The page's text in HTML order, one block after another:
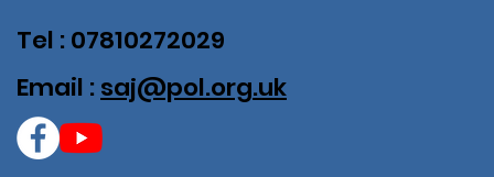
Tel : 07810272029
Email : saj@pol.org.uk